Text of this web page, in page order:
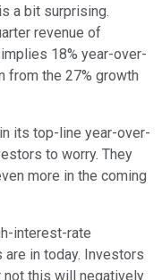
a bit surprising.
revenue of
18% year-over-
from the 27% growth
its top-line year-over-
to worry. They
more in the coming
interest-rate
in today. Investors
not this will negatively